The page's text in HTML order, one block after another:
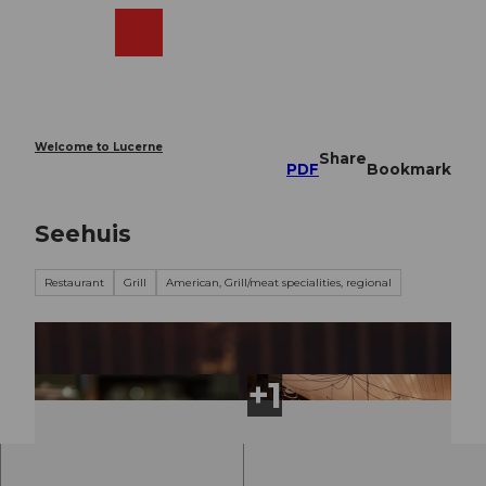
Welcome to Lucerne
PDF
Share
Bookmark
Seehuis
Restaurant Grill American, Grill/meat specialities, regional